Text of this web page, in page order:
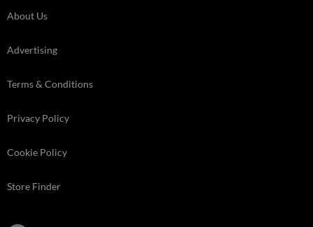
About Us
Advertising
Terms & Conditions
Privacy Policy
Cookie Policy
Store Finder